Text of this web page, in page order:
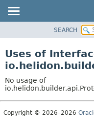
PACKAGE
USE
TREE
DEPRECATED
SEARCH
Uses of
No usage of
Copyright © 2026–2026